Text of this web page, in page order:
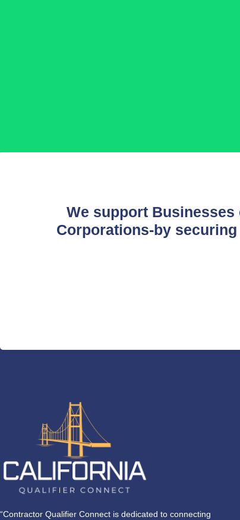
We support
Corporations-by
“Contractor Qualifier Connect is dedicated to connecting